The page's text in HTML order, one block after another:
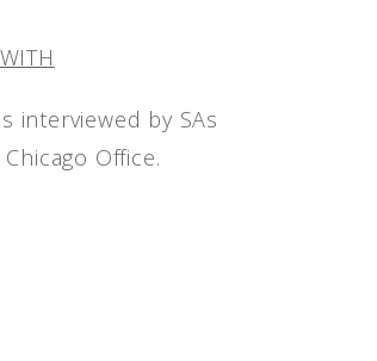
interviewed by SAs
Office.